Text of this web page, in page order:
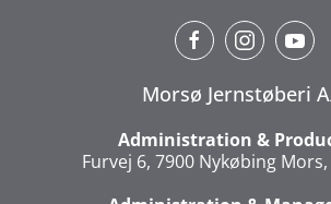
Morsø Jernstøberi
Administration &
Furvej 6, 7900 Nykøbing